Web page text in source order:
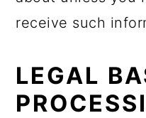
receive such
LEGAL